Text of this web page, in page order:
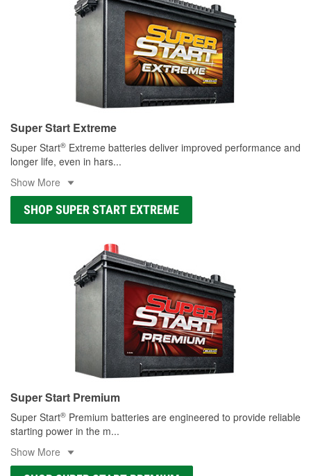
Super Start Extreme
Super Start® Extreme batteries deliver improved performance and
longer life, even in hars...
Show More
SHOP SUPER START EXTREME
Super Start Premium
Super Start® Premium batteries are engineered to provide reliable
starting power in the m...
Show More